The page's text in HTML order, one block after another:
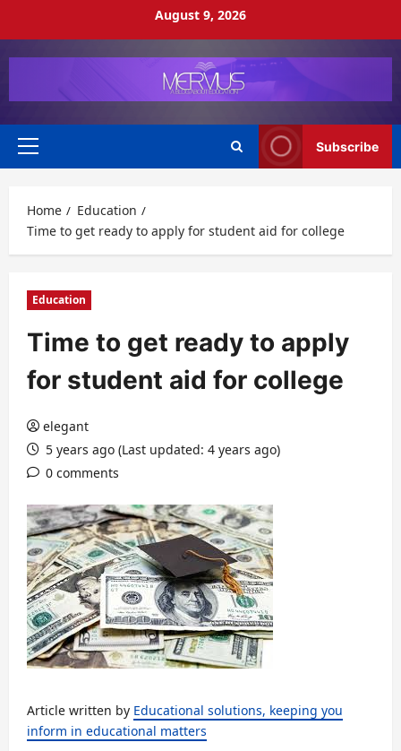
August 9, 2026
Primary
Subscribe
Home
Education
Time to get ready to apply for student aid for college
Education
Time to get ready to apply
for student aid for college
elegant
5 years ago (Last updated: 4 years ago)
0 comments
Article written by Educational solutions, keeping you
inform in educational matters